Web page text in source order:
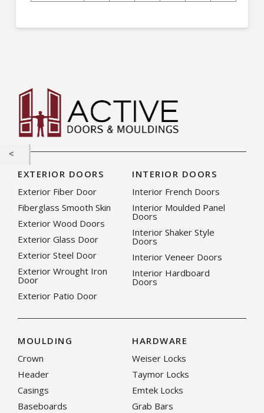
EXTERIOR DOORS
Exterior Fiber Door
Fiberglass Smooth Skin
Exterior Wood Doors
Exterior Glass Door
Exterior Steel Door
Exterior Wrought Iron
Door
Exterior Patio Door
INTERIOR DOORS
Interior French Doors
Interior Moulded Panel
Doors
Interior Shaker Style
Doors
Interior Veneer Doors
Interior Hardboard
Doors
MOULDING
Crown
Header
Casings
Baseboards
HARDWARE
Weiser Locks
Taymor Locks
Emtek Locks
Grab Bars